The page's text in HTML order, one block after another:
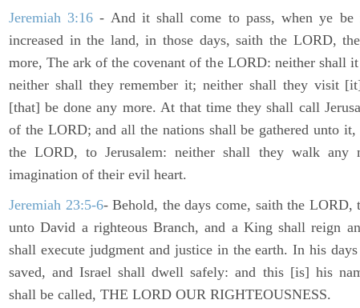
Jeremiah 3:16 - And it shall come to pass, when ye be
increased in the land, in those days, saith the LORD,
more, The ark of the covenant of the LORD: neither shall
neither shall they remember it; neither shall they visit
[that] be done any more. At that time they shall call
of the LORD; and all the nations shall be gathered unto
the LORD, to Jerusalem: neither shall they walk any
imagination of their evil heart.
Jeremiah 23:5-6- Behold, the days come, saith the
unto David a righteous Branch, and a King shall reign
shall execute judgment and justice in the earth. In his
saved, and Israel shall dwell safely: and this [is] his
shall be called, THE LORD OUR RIGHTEOUSNESS.